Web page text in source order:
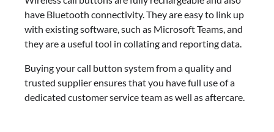
have Bluetooth connectivity. They are easy to link up
with existing software, such as Microsoft Teams, and
they are a useful tool in collating and reporting data.
Buying your call button system from a quality and
trusted supplier ensures that you have full use of a
dedicated customer service team as well as aftercare.